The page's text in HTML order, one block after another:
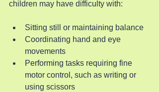
children may have difficulty with:
Sitting still or maintaining balance
Coordinating hand and eye
movements
Performing tasks requiring fine
motor control, such as writing or
using scissors